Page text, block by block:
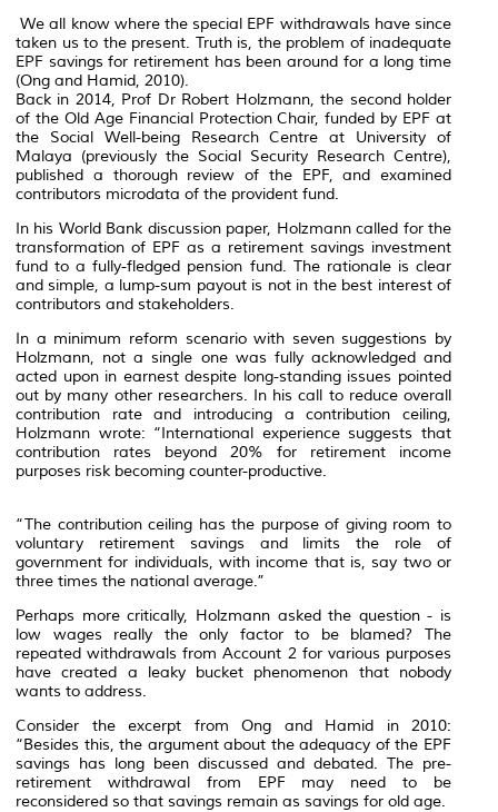
We all know where the special EPF withdrawals have since
taken us to the present. Truth is, the problem of inadequate
EPF savings for retirement has been around for a long time
(Ong and Hamid, 2010).
Back in 2014, Prof Dr Robert Holzmann, the second holder
of the Old Age Financial Protection Chair, funded by EPF at
the Social Well-being Research Centre at University of
Malaya (previously the Social Security Research Centre),
published a thorough review of the EPF, and examined
contributors microdata of the provident fund.
In his World Bank discussion paper, Holzmann called for the
transformation of EPF as a retirement savings investment
fund to a fully-fledged pension fund. The rationale is clear
and simple, a lump-sum payout is not in the best interest of
contributors and stakeholders.
In a minimum reform scenario with seven suggestions by
Holzmann, not a single one was fully acknowledged and
acted upon in earnest despite long-standing issues pointed
out by many other researchers. In his call to reduce overall
contribution rate and introducing a contribution ceiling,
Holzmann wrote: “International experience suggests that
contribution rates beyond 20% for retirement income
purposes risk becoming counter-productive.
“The contribution ceiling has the purpose of giving room to
voluntary retirement savings and limits the role of
government for individuals, with income that is, say two or
three times the national average.”
Perhaps more critically, Holzmann asked the question - is
low wages really the only factor to be blamed? The
repeated withdrawals from Account 2 for various purposes
have created a leaky bucket phenomenon that nobody
wants to address.
Consider the excerpt from Ong and Hamid in 2010:
“Besides this, the argument about the adequacy of the EPF
savings has long been discussed and debated. The pre-
retirement withdrawal from EPF may need to be
reconsidered so that savings remain as savings for old age.